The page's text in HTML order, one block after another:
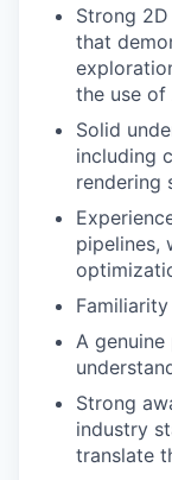
Strong
that
the use of
Solid
including
rendering
pipelines,
A
Strong
industry
translate